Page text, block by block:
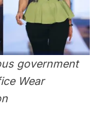
government
Wear